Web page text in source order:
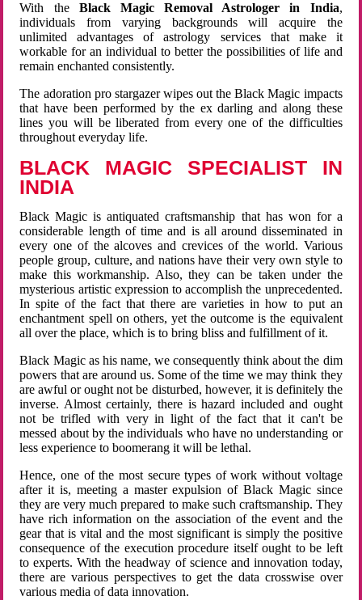
With the Black Magic Removal Astrologer in India,
individuals from varying backgrounds will acquire the
unlimited advantages of astrology services that make it
workable for an individual to better the possibilities of life and
remain enchanted consistently.
The adoration pro stargazer wipes out the Black Magic impacts
that have been performed by the ex darling and along these
lines you will be liberated from every one of the difficulties
throughout everyday life.
BLACK MAGIC SPECIALIST IN
INDIA
Black Magic is antiquated craftsmanship that has won for a
considerable length of time and is all around disseminated in
every one of the alcoves and crevices of the world. Various
people group, culture, and nations have their very own style to
make this workmanship. Also, they can be taken under the
mysterious artistic expression to accomplish the unprecedented.
In spite of the fact that there are varieties in how to put an
enchantment spell on others, yet the outcome is the equivalent
all over the place, which is to bring bliss and fulfillment of it.
Black Magic as his name, we consequently think about the dim
powers that are around us. Some of the time we may think they
are awful or ought not be disturbed, however, it is definitely the
inverse. Almost certainly, there is hazard included and ought
not be trifled with very in light of the fact that it can't be
messed about by the individuals who have no understanding or
less experience to boomerang it will be lethal.
Hence, one of the most secure types of work without voltage
after it is, meeting a master expulsion of Black Magic since
they are very much prepared to make such craftsmanship. They
have rich information on the association of the event and the
gear that is vital and the most significant is simply the positive
consequence of the execution procedure itself ought to be left
to experts. With the headway of science and innovation today,
there are various perspectives to get the data crosswise over
various media of data innovation.